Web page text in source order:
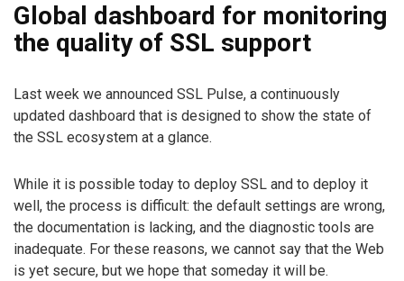
Global dashboard for monitoring
the quality of SSL support
Last week we announced SSL Pulse, a continuously
updated dashboard that is designed to show the state of
the SSL ecosystem at a glance.
While it is possible today to deploy SSL and to deploy it
well, the process is difficult: the default settings are wrong,
the documentation is lacking, and the diagnostic tools are
inadequate. For these reasons, we cannot say that the Web
is yet secure, but we hope that someday it will be.